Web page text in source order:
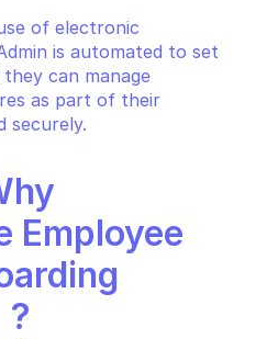
of electronic
is automated to set
can manage
as part of their
securely.
Employee
?